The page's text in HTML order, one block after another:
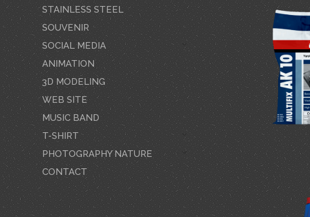
STAINLESS STEEL
SOUVENIR
SOCIAL MEDIA
ANIMATION
3D MODELING
WEB SITE
MUSIC BAND
T-SHIRT
PHOTOGRAPHY NATURE
CONTACT